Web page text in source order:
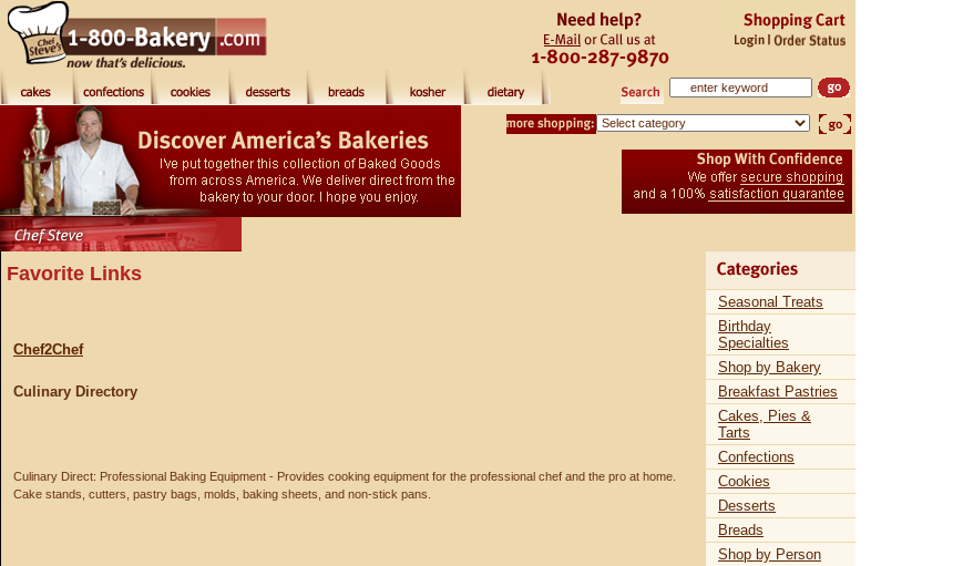
Favorite Links
Chef2Chef
Culinary Directory
Culinary Direct: Professional Baking Equipment - Provides cooking equipment for the professional chef and the pro at home.
Cake stands, cutters, pastry bags, molds, baking sheets, and non-stick pans.
Seasonal Treats
Birthday
Specialties
Shop by Bakery
Breakfast Pastries
Cakes, Pies &
Tarts
Confections
Cookies
Desserts
Breads
Shop by Person